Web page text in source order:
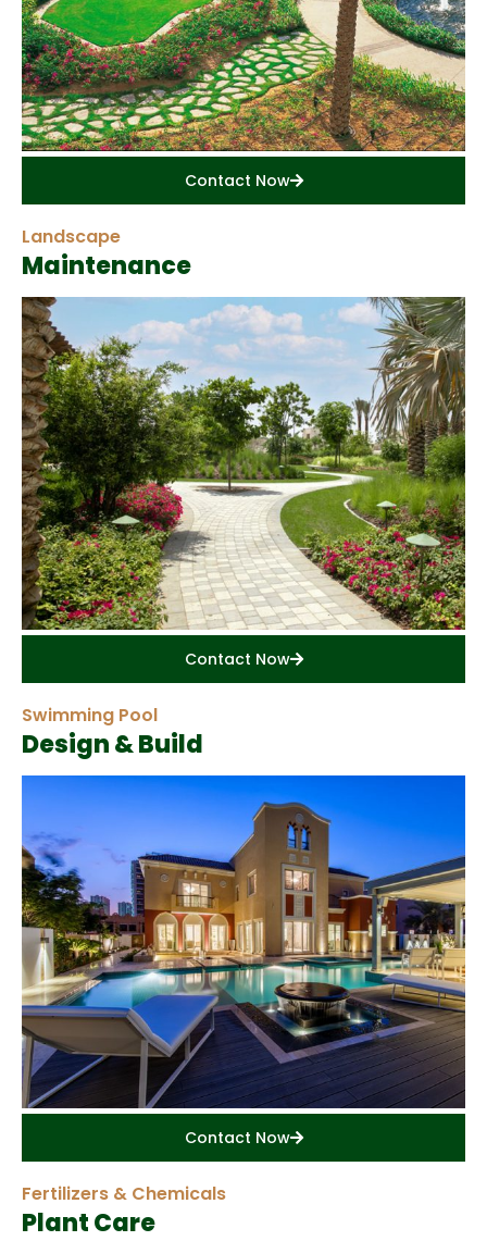
Contact Now
Landscape
Maintenance
Contact Now
Swimming Pool
Design & Build
Contact Now
Fertilizers & Chemicals
Plant Care